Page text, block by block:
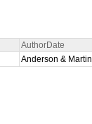
AuthorDate
Anderson &